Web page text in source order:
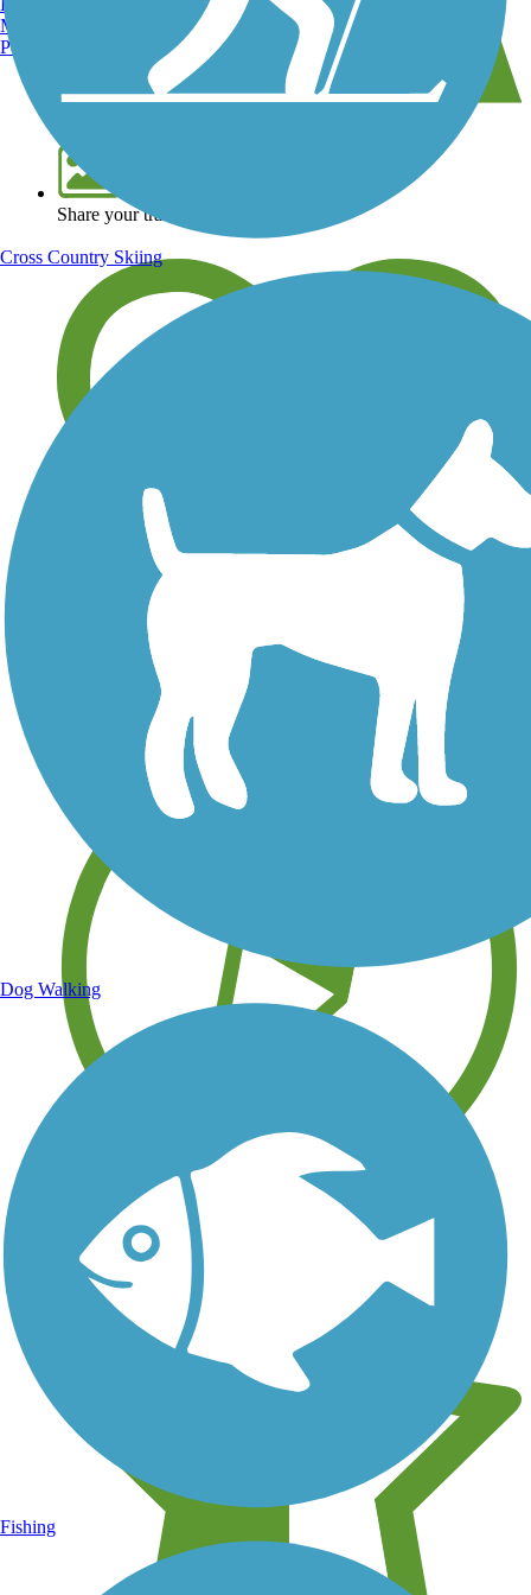
Share your trail photos
Save your own favorite trails
Learn about new trails near you
Manchester, NH
Portland, ME
Cross Country Skiing
Dog Walking
Fishing